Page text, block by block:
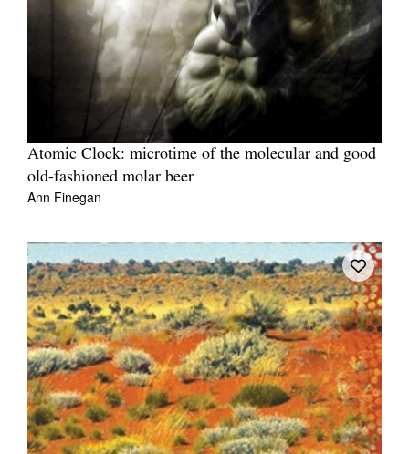
Atomic Clock: microtime of the molecular and good
old-fashioned molar beer
Ann Finegan